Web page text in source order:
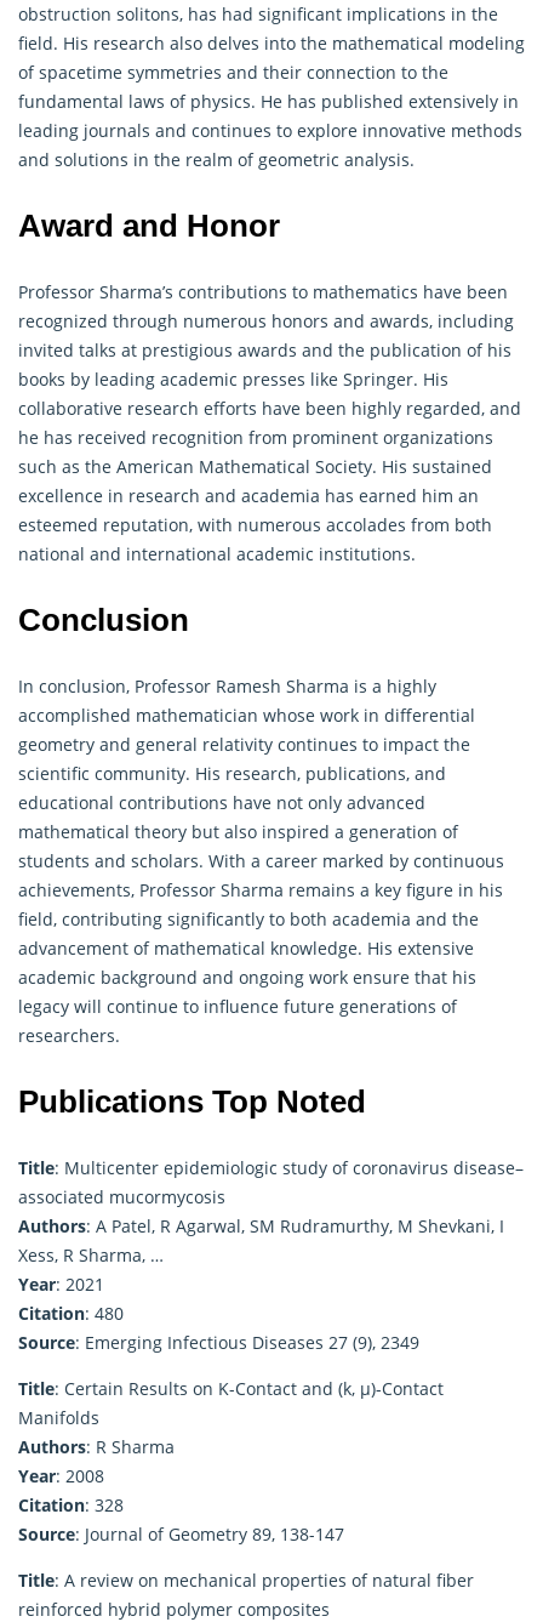
obstruction solitons, has had significant implications in the
field. His research also delves into the mathematical modeling
of spacetime symmetries and their connection to the
fundamental laws of physics. He has published extensively in
leading journals and continues to explore innovative methods
and solutions in the realm of geometric analysis.
Award and Honor
Professor Sharma’s contributions to mathematics have been
recognized through numerous honors and awards, including
invited talks at prestigious awards and the publication of his
books by leading academic presses like Springer. His
collaborative research efforts have been highly regarded, and
he has received recognition from prominent organizations
such as the American Mathematical Society. His sustained
excellence in research and academia has earned him an
esteemed reputation, with numerous accolades from both
national and international academic institutions.
Conclusion
In conclusion, Professor Ramesh Sharma is a highly
accomplished mathematician whose work in differential
geometry and general relativity continues to impact the
scientific community. His research, publications, and
educational contributions have not only advanced
mathematical theory but also inspired a generation of
students and scholars. With a career marked by continuous
achievements, Professor Sharma remains a key figure in his
field, contributing significantly to both academia and the
advancement of mathematical knowledge. His extensive
academic background and ongoing work ensure that his
legacy will continue to influence future generations of
researchers.
Publications Top Noted
Title: Multicenter epidemiologic study of coronavirus disease–
associated mucormycosis
Authors: A Patel, R Agarwal, SM Rudramurthy, M Shevkani, I
Xess, R Sharma, …
Year: 2021
Citation: 480
Source: Emerging Infectious Diseases 27 (9), 2349
Title: Certain Results on K-Contact and (k, μ)-Contact
Manifolds
Authors: R Sharma
Year: 2008
Citation: 328
Source: Journal of Geometry 89, 138-147
Title: A review on mechanical properties of natural fiber
reinforced hybrid polymer composites